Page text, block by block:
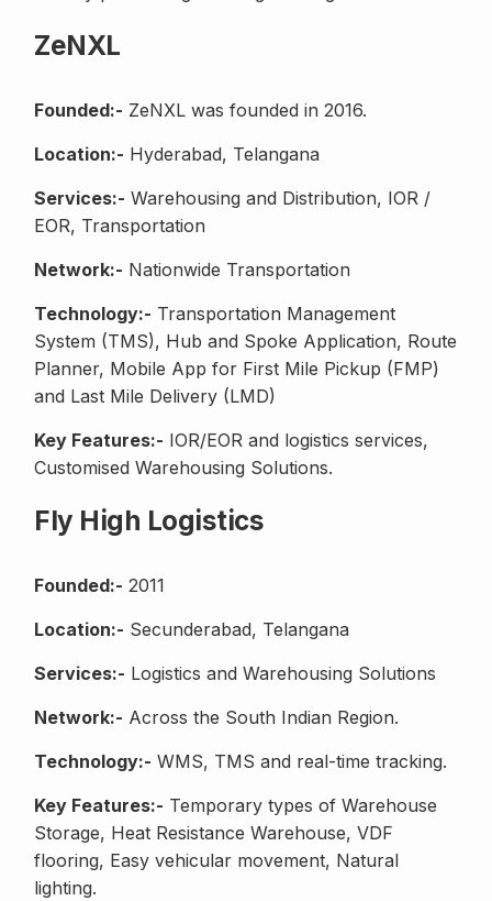
ZeNXL
Founded:- ZeNXL was founded in 2016.
Location:- Hyderabad, Telangana
Services:- Warehousing and Distribution, IOR /
EOR, Transportation
Network:- Nationwide Transportation
Technology:- Transportation Management
System (TMS), Hub and Spoke Application, Route
Planner, Mobile App for First Mile Pickup (FMP)
and Last Mile Delivery (LMD)
Key Features:- IOR/EOR and logistics services,
Customised Warehousing Solutions.
Fly High Logistics
Founded:- 2011
Location:- Secunderabad, Telangana
Services:- Logistics and Warehousing Solutions
Network:- Across the South Indian Region.
Technology:- WMS, TMS and real-time tracking.
Key Features:- Temporary types of Warehouse
Storage, Heat Resistance Warehouse, VDF
flooring, Easy vehicular movement, Natural
lighting.